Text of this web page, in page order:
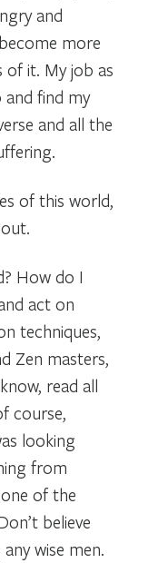
and
more
it. My job as
and find my
and all the
of this world,
How do I
act on
techniques,
Zen masters,
read all
course,
looking
from
of the
believe
wise men.